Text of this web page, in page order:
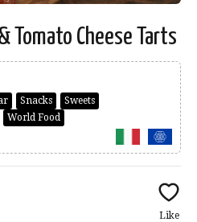
Tomato Cheese Tarts
Snacks
Sweets
World Food
Like